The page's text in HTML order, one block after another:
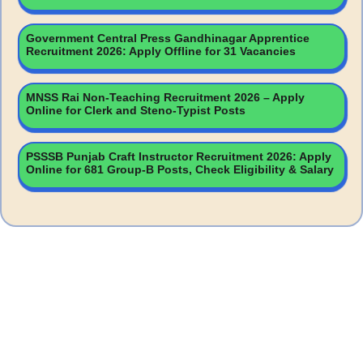
Government Central Press Gandhinagar Apprentice
Recruitment 2026: Apply Offline for 31 Vacancies
MNSS Rai Non-Teaching Recruitment 2026 – Apply
Online for Clerk and Steno-Typist Posts
PSSSB Punjab Craft Instructor Recruitment 2026: Apply
Online for 681 Group-B Posts, Check Eligibility & Salary